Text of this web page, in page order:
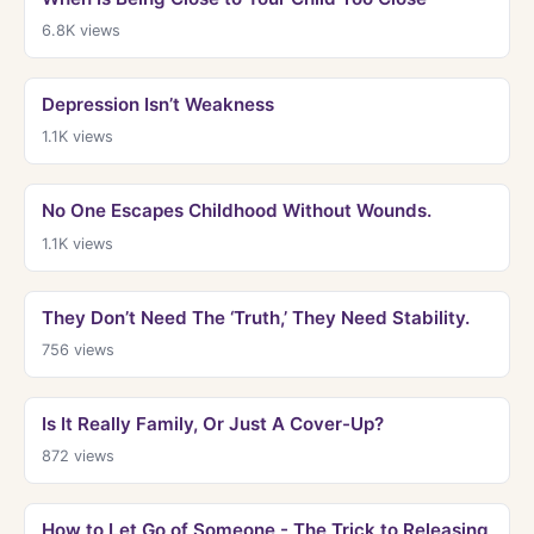
6.8Kviews
Depression Isn’t Weakness
1.1Kviews
No One Escapes Childhood Without Wounds.
1.1Kviews
They Don’t Need The ‘Truth,’ They Need Stability.
756 views
Is It Really Family, Or Just A Cover-Up?
872 views